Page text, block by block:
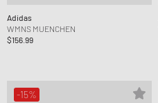
Adidas
WMNS MUENCHEN
$156.99
-15%